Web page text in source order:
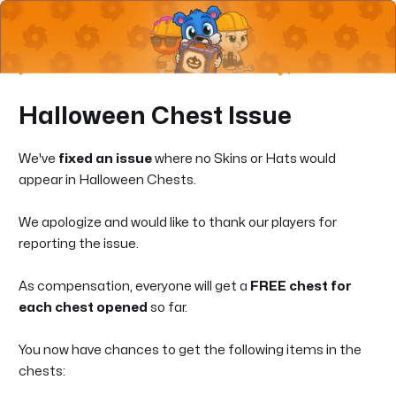
Halloween Chest Issue
We've fixed an issuewhere no Skins or Hats would
appear in Halloween Chests.
We apologize and would like to thank our players for
reporting the issue.
As compensation, everyone will get a FREE chest for
each chest opened so far.
You now have chances to get the following items in the
chests: